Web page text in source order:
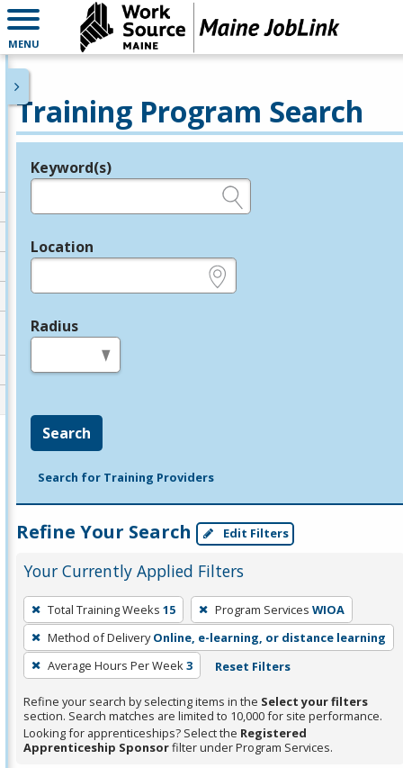
MENU
Training Program Search
Legend
Keyword(s)
Location
Radius
Search
Search for Training Providers
Refine Your Search Edit Filters
Your Currently Applied Filters
To
remove
a
filter,
Enter
or
Spacebar.
Total Training Weeks 15 Program Services WIOA
Method of Delivery Online, e-learning, or distance learning
Average Hours Per Week3 Reset Filters
Refine your search by selecting items in the Select your filters
section. Search matches are limited to 10,000 for site performance.
Looking for apprenticeships? Select the Registered
Apprenticeship Sponsorfilter under Program Services.